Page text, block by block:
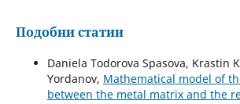
Подобни статии
Daniela Todorova Spasova, Krastin
Yordanov, Mathematical model of
between the metal matrix and the